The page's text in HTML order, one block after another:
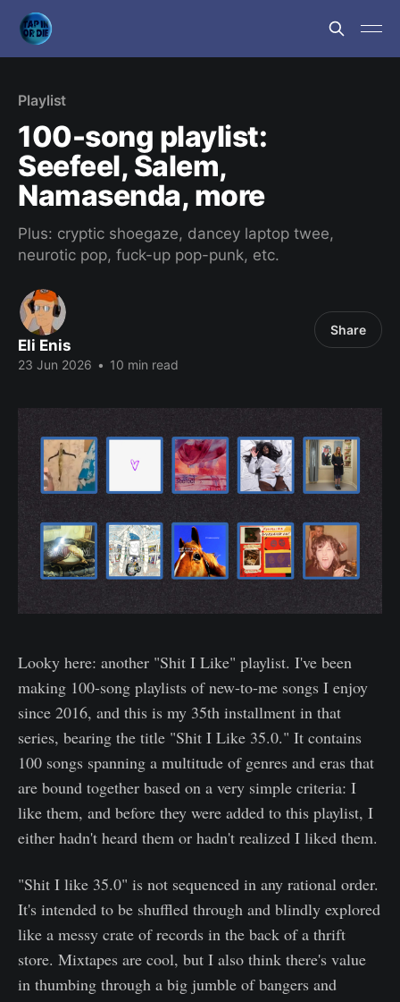
Playlist
100-song playlist:
Seefeel, Salem,
Namasenda, more
Plus: cryptic shoegaze, dancey laptop twee,
neurotic pop, fuck-up pop-punk, etc.
Eli Enis
23 Jun 2026 • 10 min read
Share
Looky here: another "Shit I Like" playlist. I've been
making 100-song playlists of new-to-me songs I enjoy
since 2016, and this is my 35th installment in that
series, bearing the title "Shit I Like 35.0." It contains
100 songs spanning a multitude of genres and eras that
are bound together based on a very simple criteria: I
like them, and before they were added to this playlist, I
either hadn't heard them or hadn't realized I liked them.
"Shit I like 35.0" is not sequenced in any rational order.
It's intended to be shuffled through and blindly explored
like a messy crate of records in the back of a thrift
store. Mixtapes are cool, but I also think there's value
in thumbing through a big jumble of bangers and